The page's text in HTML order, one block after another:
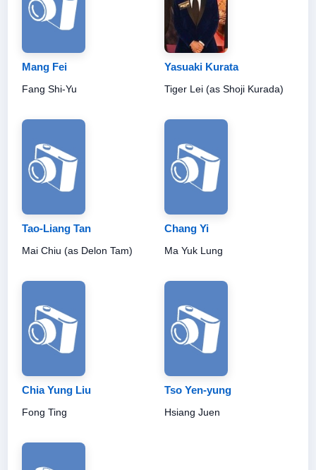
Mang Fei
Fang Shi-Yu
Yasuaki Kurata
Tiger Lei (as Shoji Kurada)
Tao-Liang Tan
Mai Chiu (as Delon Tam)
Chang Yi
Ma Yuk Lung
Chia Yung Liu
Fong Ting
Tso Yen-yung
Hsiang Juen